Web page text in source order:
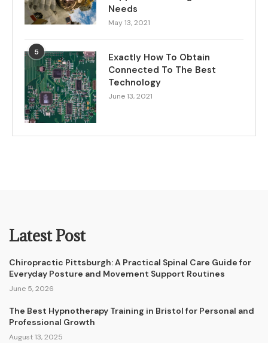
Needs
May 13, 2021
5
Exactly How To Obtain
Connected To The Best
Technology
June 13, 2021
Latest Post
Chiropractic Pittsburgh: A Practical Spinal Care Guide for
Everyday Posture and Movement Support Routines
June 5, 2026
The Best Hypnotherapy Training in Bristol for Personal and
Professional Growth
August 13, 2025